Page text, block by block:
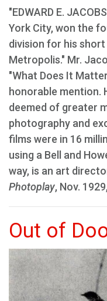
"EDWARD E.
York City, won the
division for his short
Metropolis." Mr.
"What Does It
honorable mention.
deemed of greater
photography and
films were in 16
using a Bell and
way, is an art
Photoplay, Nov.
Out of